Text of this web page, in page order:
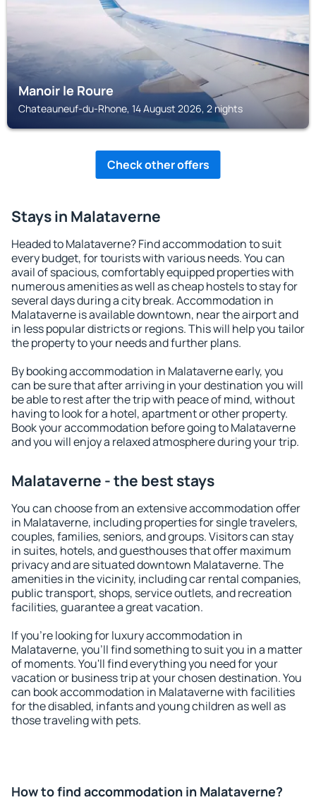
Manoir le Roure
Chateauneuf-du-Rhone, 14 August 2026, 2 nights
Check other offers
Stays in Malataverne
Headed to Malataverne? Find accommodation to suit
every budget, for tourists with various needs. You can
avail of spacious, comfortably equipped properties with
numerous amenities as well as cheap hostels to stay for
several days during a city break. Accommodation in
Malataverne is available downtown, near the airport and
in less popular districts or regions. This will help you tailor
the property to your needs and further plans.
By booking accommodation in Malataverne early, you
can be sure that after arriving in your destination you will
be able to rest after the trip with peace of mind, without
having to look for a hotel, apartment or other property.
Book your accommodation before going to Malataverne
and you will enjoy a relaxed atmosphere during your trip.
Malataverne - the best stays
You can choose from an extensive accommodation offer
in Malataverne, including properties for single travelers,
couples, families, seniors, and groups. Visitors can stay
in suites, hotels, and guesthouses that offer maximum
privacy and are situated downtown Malataverne. The
amenities in the vicinity, including car rental companies,
public transport, shops, service outlets, and recreation
facilities, guarantee a great vacation.
If you're looking for luxury accommodation in
Malataverne, you'll find something to suit you in a matter
of moments. You'll find everything you need for your
vacation or business trip at your chosen destination. You
can book accommodation in Malataverne with facilities
for the disabled, infants and young children as well as
those traveling with pets.
How to find accommodation in Malataverne?